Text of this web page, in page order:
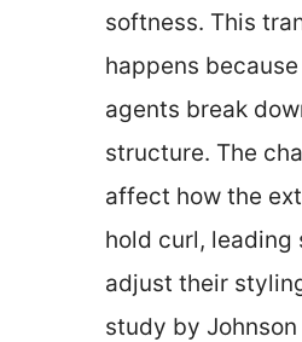
softness. This
happens
agents break
structure. The
affect how the
hold curl, leading
adjust their
study by